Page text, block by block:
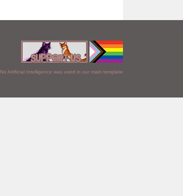
No Artificial Intelligence was used in our main template